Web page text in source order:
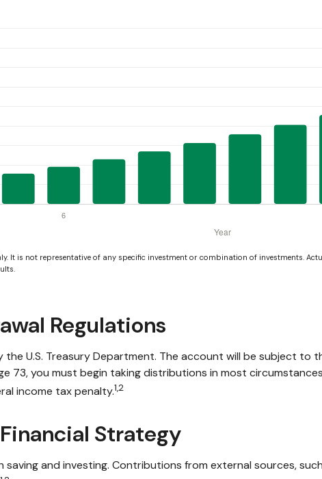
It is not representative of any specific investment or combination of investments.
Regulations
U.S. Treasury Department. The account will be subject to
73, you must begin taking distributions in most
income tax penalty.1,2
Strategy
and investing. Contributions from external sources,